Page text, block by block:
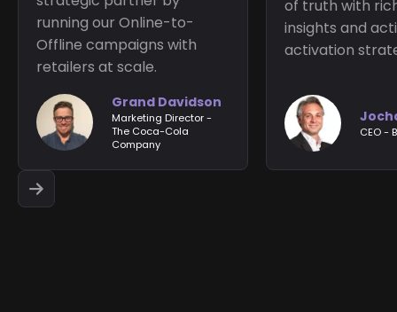
running our Online-to-
Offline campaigns with
retailers at scale.
Grand Davidson
Marketing Director -
The Coca-Cola
Company
of truth with
insights and
activation
CEO -

